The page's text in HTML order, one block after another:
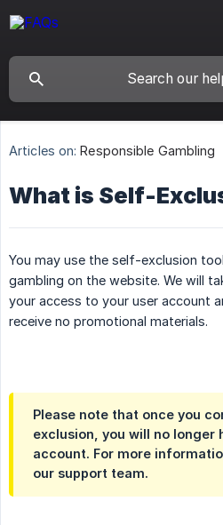
Articles on: Responsible Gambling
What is Self-
You may use the self-exclusion
gambling on the website. We will
your access to your user account
receive no promotional materials.
Please note that once you
exclusion, you will no longer
account. For more
our support team.